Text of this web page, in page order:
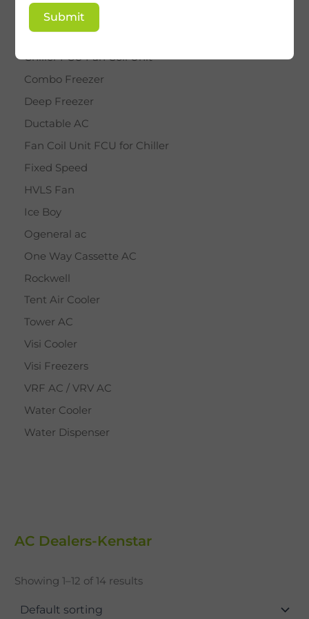
BY STAR
Cassette AC
Chiller FCU Fan Coil Unit
Combo Freezer
Deep Freezer
Ductable AC
Fan Coil Unit FCU for Chiller
Fixed Speed
HVLS Fan
Ice Boy
Ogeneral ac
One Way Cassette AC
Rockwell
Tent Air Cooler
Tower AC
Visi Cooler
Visi Freezers
VRF AC / VRV AC
Water Cooler
Water Dispenser
AC Dealers-Kenstar
Showing 1–12 of 14 results
Submit